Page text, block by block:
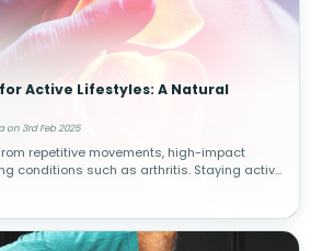
Active Lifestyles: A Natural
on 3rd Feb 2025
repetitive movements, high-impact
conditions such as arthritis. Staying active
is essential for long-term mobility.